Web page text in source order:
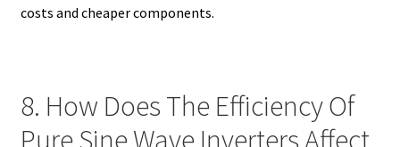
costs and cheaper components.
8. How Does The Efficiency Of